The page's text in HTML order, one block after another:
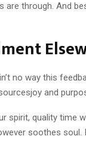
are through. And
no way this
and
spirit, quality time
soothes